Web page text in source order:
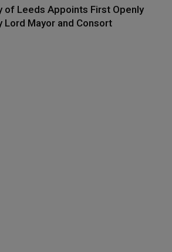
of Leeds Appoints First Openly
Lord Mayor and Consort